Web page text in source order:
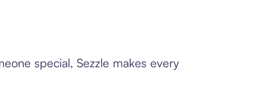
special, Sezzle makes every